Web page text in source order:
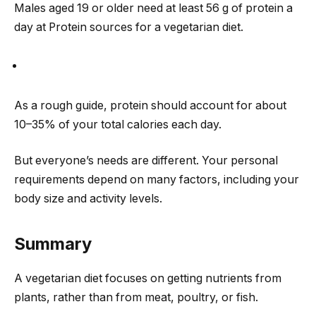
Males aged 19 or older need at least 56 g of protein a
day at Protein sources for a vegetarian diet.
As a rough guide, protein should account for about
10–35% of your total calories each day.
But everyone’s needs are different. Your personal
requirements depend on many factors, including your
body size and activity levels.
Summary
A vegetarian diet focuses on getting nutrients from
plants, rather than from meat, poultry, or fish.